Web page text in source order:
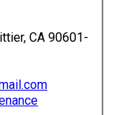
CA 90601-